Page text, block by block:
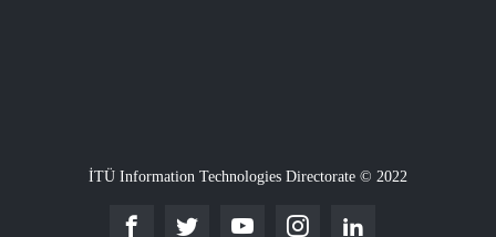
İTÜ Information Technologies Directorate © 2022